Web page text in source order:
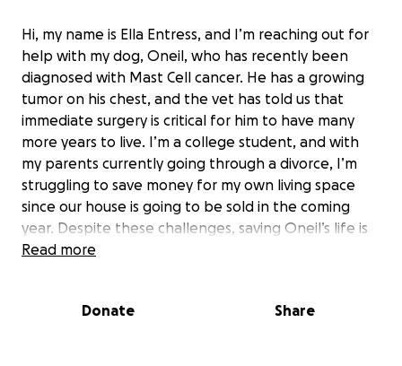
Hi, my name is Ella Entress, and I’m reaching out for
help with my dog, Oneil, who has recently been
diagnosed with Mast Cell cancer. He has a growing
tumor on his chest, and the vet has told us that
immediate surgery is critical for him to have many
more years to live. I’m a college student, and with
my parents currently going through a divorce, I’m
struggling to save money for my own living space
since our house is going to be sold in the coming
year. Despite these challenges, saving Oneil’s life is
my top priority, but the cost of the surgery is high.
his surgery, aftercare, and medications. If the goal is
Read more
Donate Share